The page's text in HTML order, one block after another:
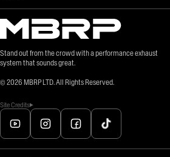
Stand out from the crowd with a performance exhaust
system that sounds great.
© 2026 MBRP LTD. All Rights Reserved.
Site Credits